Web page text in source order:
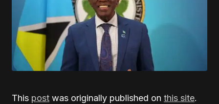
This post was originally published on this site.